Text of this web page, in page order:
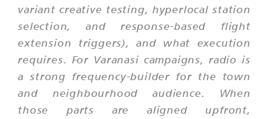
variant creative testing, hyperlocal station
selection, and response-based flight
extension triggers), and what execution
requires. For Varanasi campaigns, radio is
a strong frequency-builder for the town
and neighbourhood audience. When
those parts are aligned upfront,